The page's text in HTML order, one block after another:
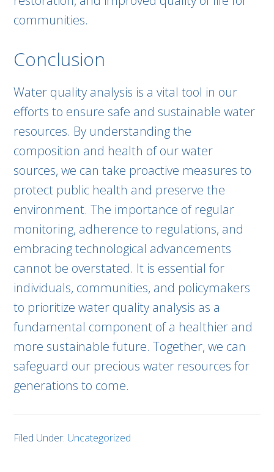
communities.
Conclusion
Water quality analysis is a vital tool in our
efforts to ensure safe and sustainable water
resources. By understanding the
composition and health of our water
sources, we can take proactive measures to
protect public health and preserve the
environment. The importance of regular
monitoring, adherence to regulations, and
embracing technological advancements
cannot be overstated. It is essential for
individuals, communities, and policymakers
to prioritize water quality analysis as a
fundamental component of a healthier and
more sustainable future. Together, we can
safeguard our precious water resources for
generations to come.
Filed Under: Uncategorized